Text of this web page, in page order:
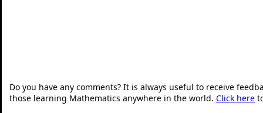
Do you have any comments? It is always useful to receive
those learning Mathematics anywhere in the world. Click here